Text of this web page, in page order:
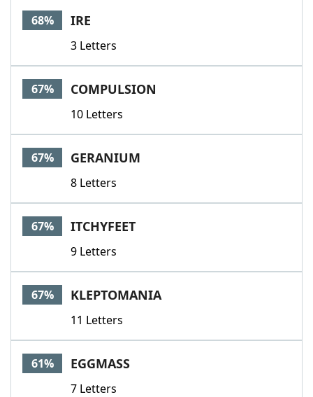
68% IRE
3 Letters
67% COMPULSION
10 Letters
67% GERANIUM
8 Letters
67% ITCHYFEET
9 Letters
67% KLEPTOMANIA
11 Letters
61% EGGMASS
7 Letters